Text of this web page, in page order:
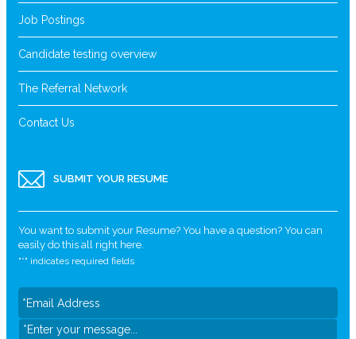
Job Postings
Candidate testing overview
The Referral Network
Contact Us
SUBMIT YOUR RESUME
You want to submit your Resume? You have a question? You can
easily do this all right here.
"*" indicates required fields